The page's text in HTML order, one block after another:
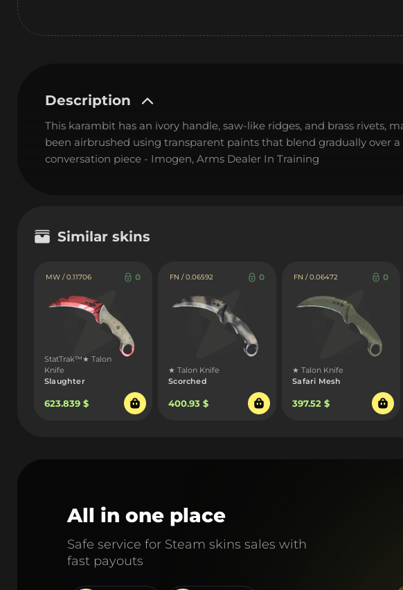
Description
This karambit has an ivory handle, saw-like ridges, and brass rivets,
been airbrushed using transparent paints that blend gradually over
conversation piece - Imogen, Arms Dealer In Training
Similar skins
MW / 0.11706 0
StatTrak™★ Talon
Knife
Slaughter
623.839 $
FN / 0.06592 0
★ Talon Knife
Scorched
400.93 $
FN / 0.06472 0
★ Talon Knife
Safari Mesh
397.52 $
All in one place
Safe service for Steam skins sales with
fast payouts